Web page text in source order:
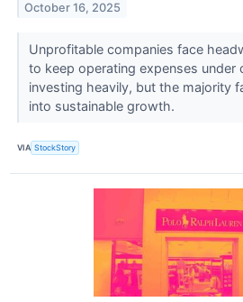
October 16, 2025
Unprofitable companies face
to keep operating expenses under
investing heavily, but the majority
into sustainable growth.
VIA StockStory